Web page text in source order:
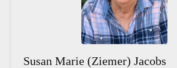
Susan Marie (Ziemer) Jacobs